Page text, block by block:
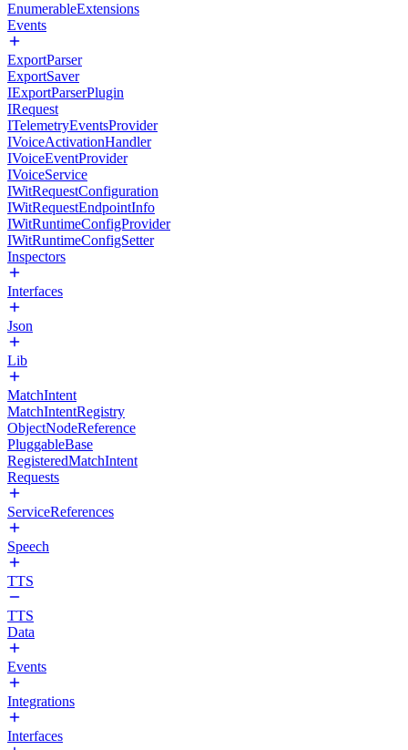
EnumerableExtensions
Events
ExportParser
ExportSaver
IExportParserPlugin
IRequest
ITelemetryEventsProvider
IVoiceActivationHandler
IVoiceEventProvider
IVoiceService
IWitRequestConfiguration
IWitRequestEndpointInfo
IWitRuntimeConfigProvider
IWitRuntimeConfigSetter
Inspectors
Interfaces
Json
Lib
MatchIntent
MatchIntentRegistry
ObjectNodeReference
PluggableBase
RegisteredMatchIntent
Requests
ServiceReferences
Speech
TTS
TTS
Data
Events
Integrations
Interfaces